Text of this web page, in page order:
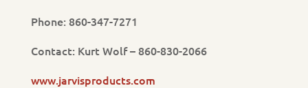
Phone: 860-347-7271
Contact: Kurt Wolf – 860-830-2066
www.jarvisproducts.com